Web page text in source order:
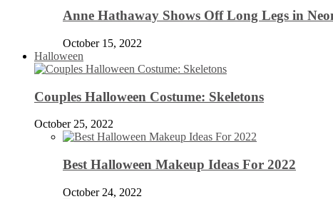
Anne Hathaway Shows Off Long Legs in
October 15, 2022
Halloween
Couples Halloween Costume: Skeletons
October 25, 2022
Best Halloween Makeup Ideas For 2022
October 24, 2022